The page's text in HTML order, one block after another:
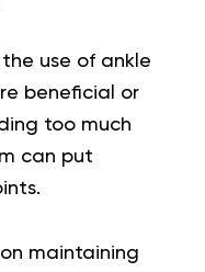
use of ankle
beneficial or
too much
can put
maintaining